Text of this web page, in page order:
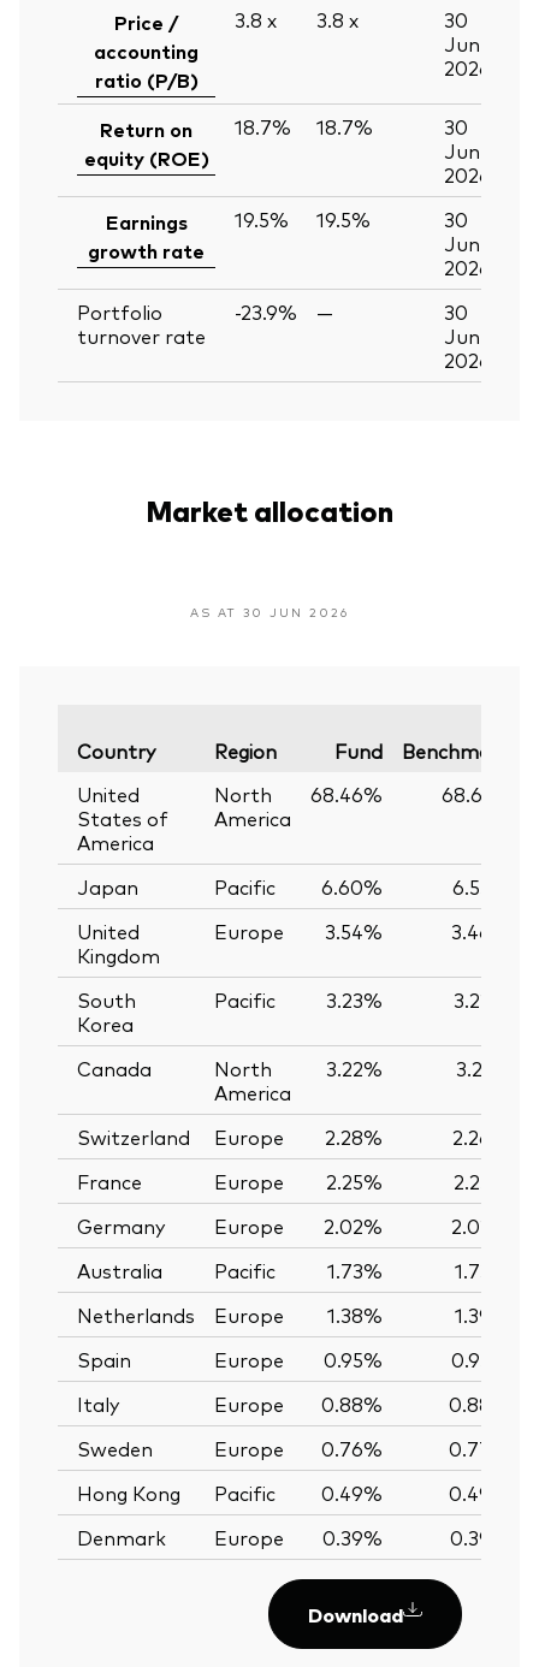
Price /
accounting
ratio (P/B)
3.8 x 3.8 x
30
Jun
2026
Return on
equity (ROE)
18.7% 18.7%
30
Jun
2026
Earnings
growth rate
19.5% 19.5%
30
Jun
2026
Portfolio
turnover rate
-23.9% —
30
Jun
2026
Market allocation
AS AT 30 JUN 2026
Country Region Fund Benchmark
United
States of
America
North
America
68.46% 68.61%
Japan Pacific 6.60%
6.55%
United
Kingdom
Europe 3.54% 3.46%
South
Korea
Pacific 3.23% 3.22%
Canada
North
America
3.22% 3.21%
Switzerland Europe 2.28%
2.26%
France
Europe 2.25%
2.25%
Germany
Europe 2.02%
2.02%
Australia
Pacific 1.73%
1.73%
Netherlands
Europe 1.38%
1.39%
Spain
Europe 0.95%
0.95%
Italy
Europe 0.88%
0.88%
Sweden
Europe 0.76%
0.77%
Hong Kong
Pacific 0.49%
0.49%
Denmark
Europe 0.39% 0.39%
Download